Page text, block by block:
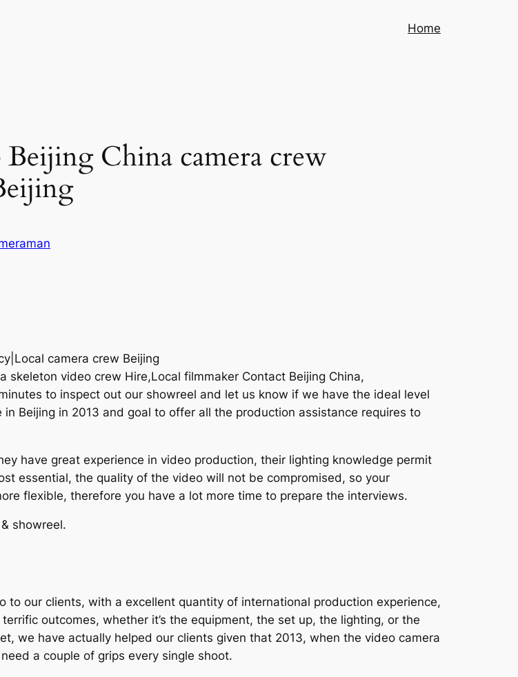
Home
China camera crew
camera crew Beijing
skeleton video crew Hire,Local filmmaker Contact Beijing China,
to inspect out our showreel and let us know if we have the ideal level
Beijing in 2013 and goal to offer all the production assistance requires to
have great experience in video production, their lighting knowledge permit
essential, the quality of the video will not be compromised, so your
flexible, therefore you have a lot more time to prepare the interviews.
showreel.
to our clients, with a excellent quantity of international production experience,
outcomes, whether it’s the equipment, the set up, the lighting, or the
we have actually helped our clients given that 2013, when the video camera
a couple of grips every single shoot.